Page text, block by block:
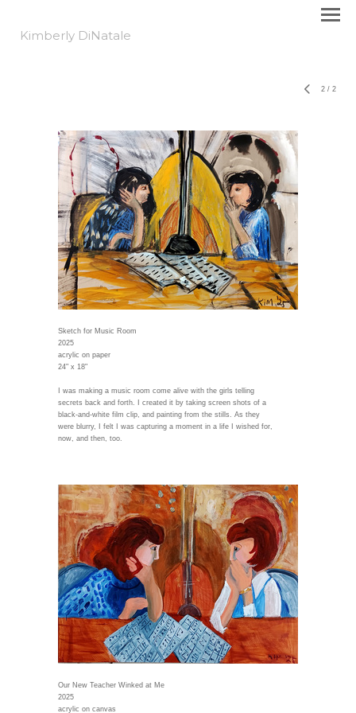
Kimberly DiNatale
2 / 2
Sketch for Music Room
2025
acrylic on paper
24" x 18"
I was making a music room come alive with the girls telling
secrets back and forth. I created it by taking screen shots of a
black-and-white film clip, and painting from the stills. As they
were blurry, I felt I was capturing a moment in a life I wished for,
now, and then, too.
Our New Teacher Winked at Me
2025
acrylic on canvas